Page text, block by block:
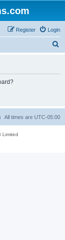
Login
Register
All times are UTC-05:00
Limited